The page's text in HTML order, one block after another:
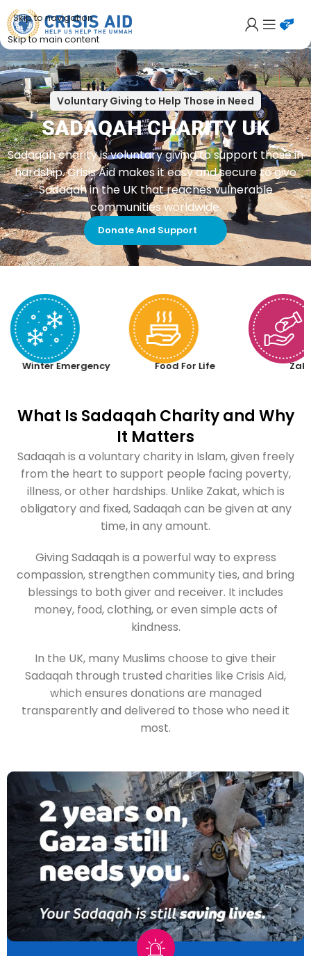
Skip to navigation
Skip to main content
Voluntary Giving to Help Those in Need
SADAQAH CHARITY UK
Sadaqah charity is voluntary giving to support those in
hardship. Crisis Aid makes it easy and secure to give
Sadaqah in the UK that reaches vulnerable
communities worldwide.
Donate And Support
Winter Emergency Food For Life
What Is Sadaqah Charity and Why
It Matters
Sadaqah is a voluntary charity in Islam, given freely
from the heart to support people facing poverty,
illness, or other hardships. Unlike Zakat, which is
obligatory and fixed, Sadaqah can be given at any
time, in any amount.
Giving Sadaqah is a powerful way to express
compassion, strengthen community ties, and bring
blessings to both giver and receiver. It includes
money, food, clothing, or even simple acts of
kindness.
In the UK, many Muslims choose to give their
Sadaqah through trusted charities like Crisis Aid,
which ensures donations are managed
transparently and delivered to those who need it
most.